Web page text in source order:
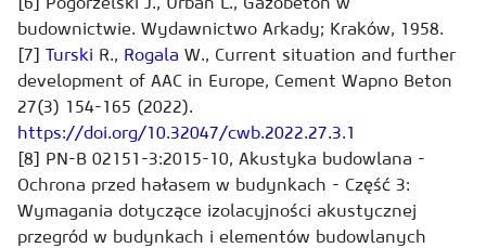
budownictwie. Wydawnictwo Arkady; Kraków, 1958.
[7] Turski R., Rogala W., Current situation and further
development of AAC in Europe, Cement Wapno Beton
27(3) 154-165 (2022).
https://doi.org/10.32047/cwb.2022.27.3.1
[8] PN-B 02151-3:2015-10, Akustyka budowlana -
Ochrona przed hałasem w budynkach - Część 3:
Wymagania dotyczące izolacyjności akustycznej
przegród w budynkach i elementów budowlanych